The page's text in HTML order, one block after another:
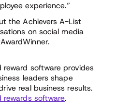
experience.”
the Achievers A-List
on social media
reward software provides
leaders shape
real business results.
rewards software.